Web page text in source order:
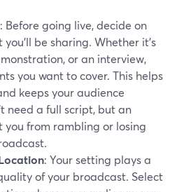
: Before going live, decide on
be sharing. Whether it's
or an interview,
you want to cover. This helps
keeps your audience
need a full script, but an
you from rambling or losing
: Your setting plays a
of your broadcast. Select